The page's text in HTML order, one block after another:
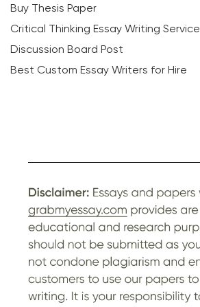
Buy Thesis Paper
Critical Thinking Essay Writing Service
Discussion Board Post
Best Custom Essay Writers for Hire